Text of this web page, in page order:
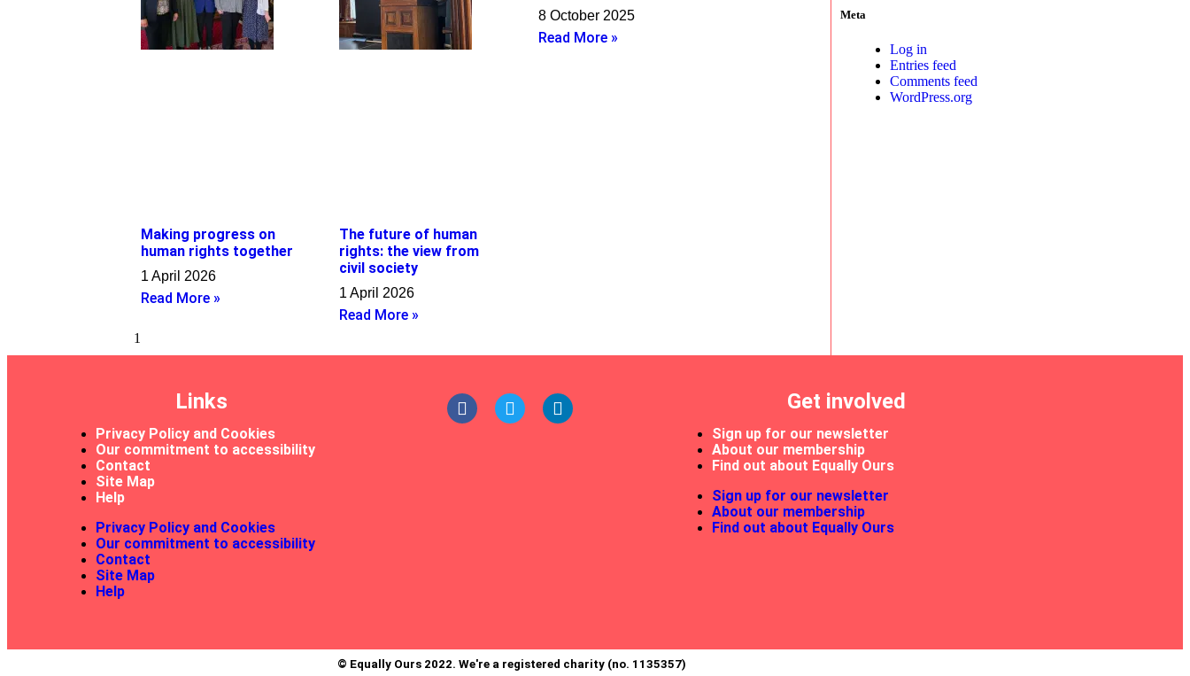
Making progress on
human rights together
1 April 2026
Read More »
The future of human
rights: the view from
civil society
1 April 2026
Read More »
8 October 2025
Read More »
Meta
Log in
Entries feed
Comments feed
WordPress.org
Links
Privacy Policy and Cookies
Our commitment to accessibility
Contact
Site Map
Help
Privacy Policy and Cookies
Our commitment to accessibility
Contact
Site Map
Help
Get involved
Sign up for our newsletter
About our membership
Find out about Equally Ours
Sign up for our newsletter
About our membership
Find out about Equally Ours
© Equally Ours 2022. We're a registered charity (no. 1135357)